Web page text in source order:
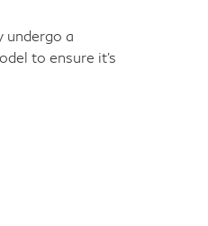
undergo a
to ensure it's